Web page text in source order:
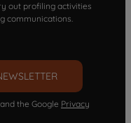
out profiling activities
communications.
the Google Privacy